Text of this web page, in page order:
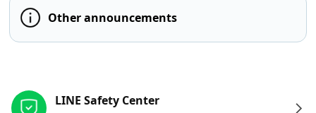
Other announcements
LINE Safety Center